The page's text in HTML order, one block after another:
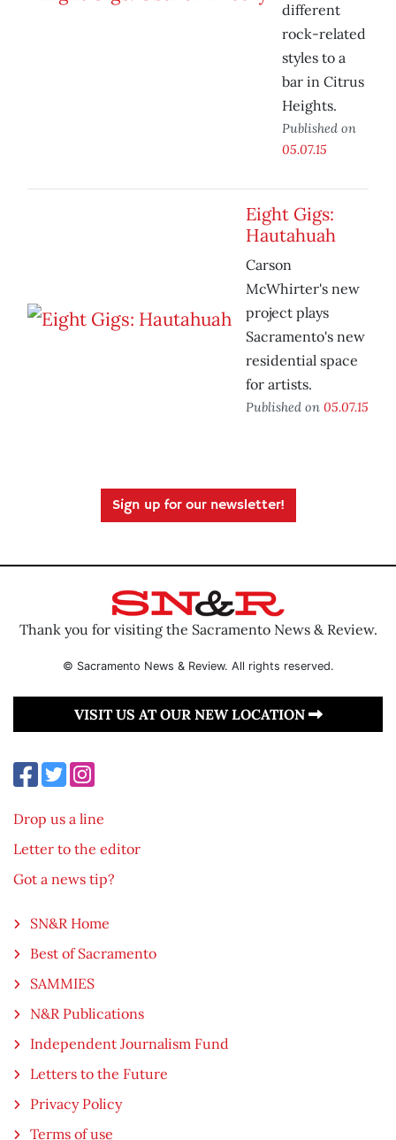
different
rock-related
styles to a
bar in Citrus
Heights.
Published on
05.07.15
Eight Gigs:
Hautahuah
Carson
McWhirter's new
project plays
Sacramento's new
residential space
for artists.
Published on 05.07.15
Sign up for our newsletter!
Thank you for visiting the Sacramento News & Review.
© Sacramento News & Review. All rights reserved.
VISIT US AT OUR NEW LOCATION
Drop us a line
Letter to the editor
Got a news tip?
SN&R Home
Best of Sacramento
SAMMIES
N&R Publications
Independent Journalism Fund
Letters to the Future
Privacy Policy
Terms of use